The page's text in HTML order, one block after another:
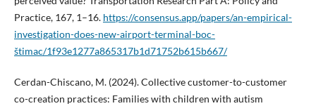
Practice, 167, 1–16. https://consensus.app/papers/an-empirical-
investigation-does-new-airport-terminal-boc-
štimac/1f93e1277a865317b1d71752b615b667/
Cerdan-Chiscano, M. (2024). Collective customer-to-customer
co-creation practices: Families with children with autism